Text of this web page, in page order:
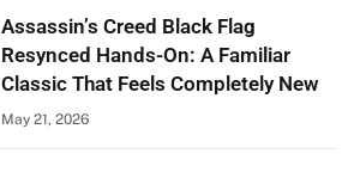
Assassin’s Creed Black Flag
Resynced Hands-On: A Familiar
Classic That Feels Completely New
May 21, 2026